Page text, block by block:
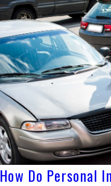
How Do Personal